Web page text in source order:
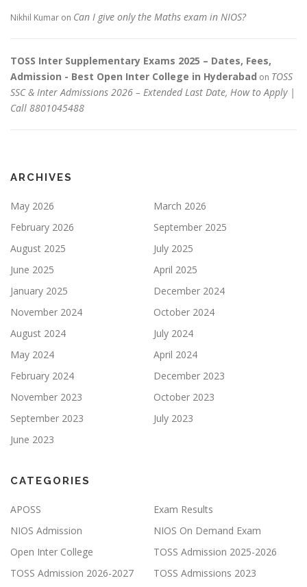
Nikhil Kumar on Can I give only the Maths exam in NIOS?
TOSS Inter Supplementary Exams 2025 – Dates, Fees,
Admission - Best Open Inter College in Hyderabad on TOSS
SSC & Inter Admissions 2026 – Extended Last Date, How to Apply |
Call 8801045488
ARCHIVES
May 2026
March 2026
February 2026
September 2025
August 2025
July 2025
June 2025
April 2025
January 2025
December 2024
November 2024
October 2024
August 2024
July 2024
May 2024
April 2024
February 2024
December 2023
November 2023
October 2023
September 2023
July 2023
June 2023
CATEGORIES
APOSS
Exam Results
NIOS Admission
NIOS On Demand Exam
Open Inter College
TOSS Admission 2025-2026
TOSS Admission 2026-2027
TOSS Admissions 2023